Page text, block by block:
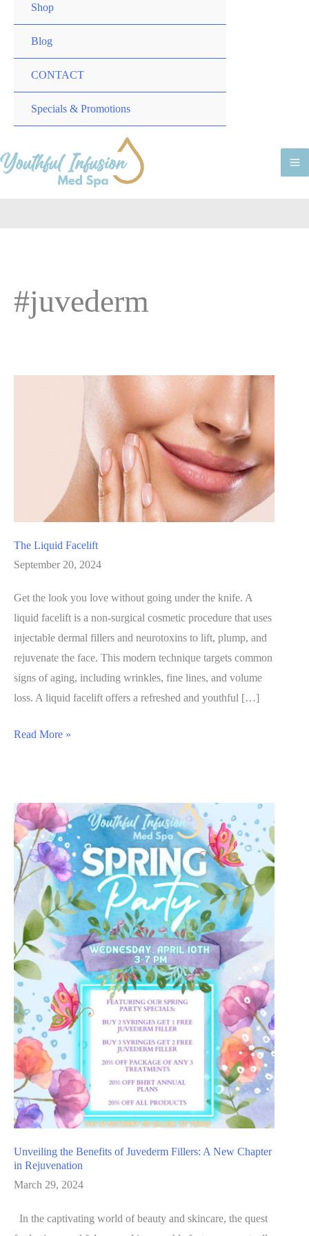
Shop
Blog
CONTACT
Specials & Promotions
#juvederm
The Liquid Facelift
September 20, 2024
Get the look you love without going under the knife. A
liquid facelift is a non-surgical cosmetic procedure that uses
injectable dermal fillers and neurotoxins to lift, plump, and
rejuvenate the face. This modern technique targets common
signs of aging, including wrinkles, fine lines, and volume
loss. A liquid facelift offers a refreshed and youthful […]
The
Read More »
Unveiling the Benefits of Juvederm Fillers: A New Chapter
in Rejuvenation
March 29, 2024
In the captivating world of beauty and skincare, the quest